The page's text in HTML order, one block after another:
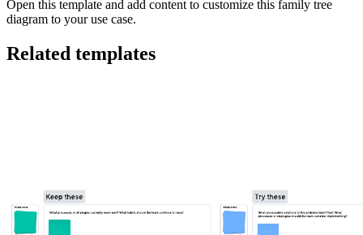
Open this template and add content to customize this family tree
diagram to your use case.
Related templates